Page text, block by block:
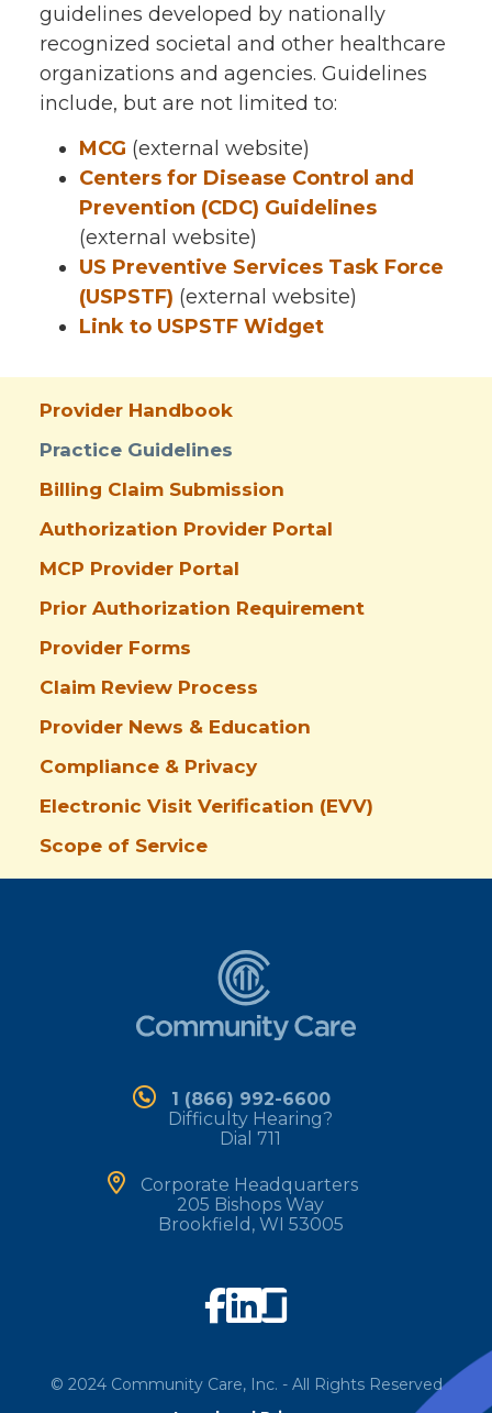
guidelines developed by nationally
recognized societal and other healthcare
organizations and agencies. Guidelines
include, but are not limited to:
MCG (external website)
Centers for Disease Control and
Prevention (CDC) Guidelines
(external website)
US Preventive Services Task Force
(USPSTF) (external website)
Link to USPSTF Widget
Provider Handbook
Practice Guidelines
Billing Claim Submission
Authorization Provider Portal
MCP Provider Portal
Prior Authorization Requirement
Provider Forms
Claim Review Process
Provider News & Education
Compliance & Privacy
Electronic Visit Verification (EVV)
Scope of Service
1 (866) 992-6600
Difficulty Hearing?
Dial 711
Corporate Headquarters
205 Bishops Way
Brookfield, WI 53005
© 2024Community Care, Inc. - All Rights Reserved